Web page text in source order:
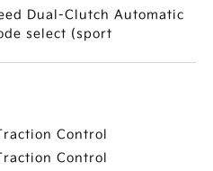
Dual-Clutch Automatic
select (sport
Control
Control